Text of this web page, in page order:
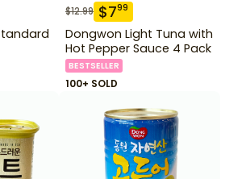
$12.99 $799
Dongwon Light Tuna with
Hot Pepper Sauce 4 Pack
BESTSELLER
100+ SOLD